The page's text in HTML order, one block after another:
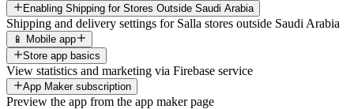
Enabling Shipping for Stores Outside Saudi Arabia
Shipping and delivery settings for Salla stores outside Saudi Arabia
📱 Mobile app
Store app basics
View statistics and marketing via Firebase service
App Maker subscription
Preview the app from the app maker page